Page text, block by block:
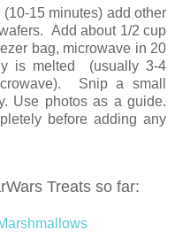
15 minutes) add other
Add about 1/2 cup
bag, microwave in 20
is melted (usually 3-4
Snip a small
Use photos as a guide.
before adding any
Treats so far: